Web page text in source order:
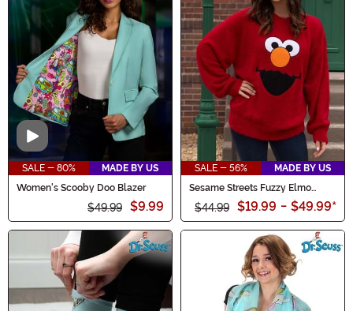
won't last forever!
Video
SALE - 80%
MADE BY US
Women's Scooby Doo Blazer
$49.99 $9.99
SALE - 56%
MADE BY US
Sesame Streets Fuzzy Elmo
Oversized Adult Sweater
$44.99 $19.99 - $49.99*